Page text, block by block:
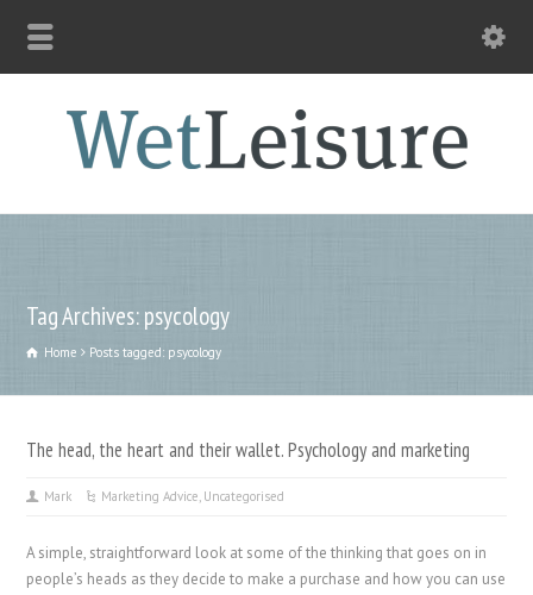
Tag Archives: psycology
Home Posts tagged: psycology
The head, the heart and their wallet. Psychology and marketing
Mark Marketing Advice, Uncategorised
A simple, straightforward look at some of the thinking that goes on in
people’s heads as they decide to make a purchase and how you can use